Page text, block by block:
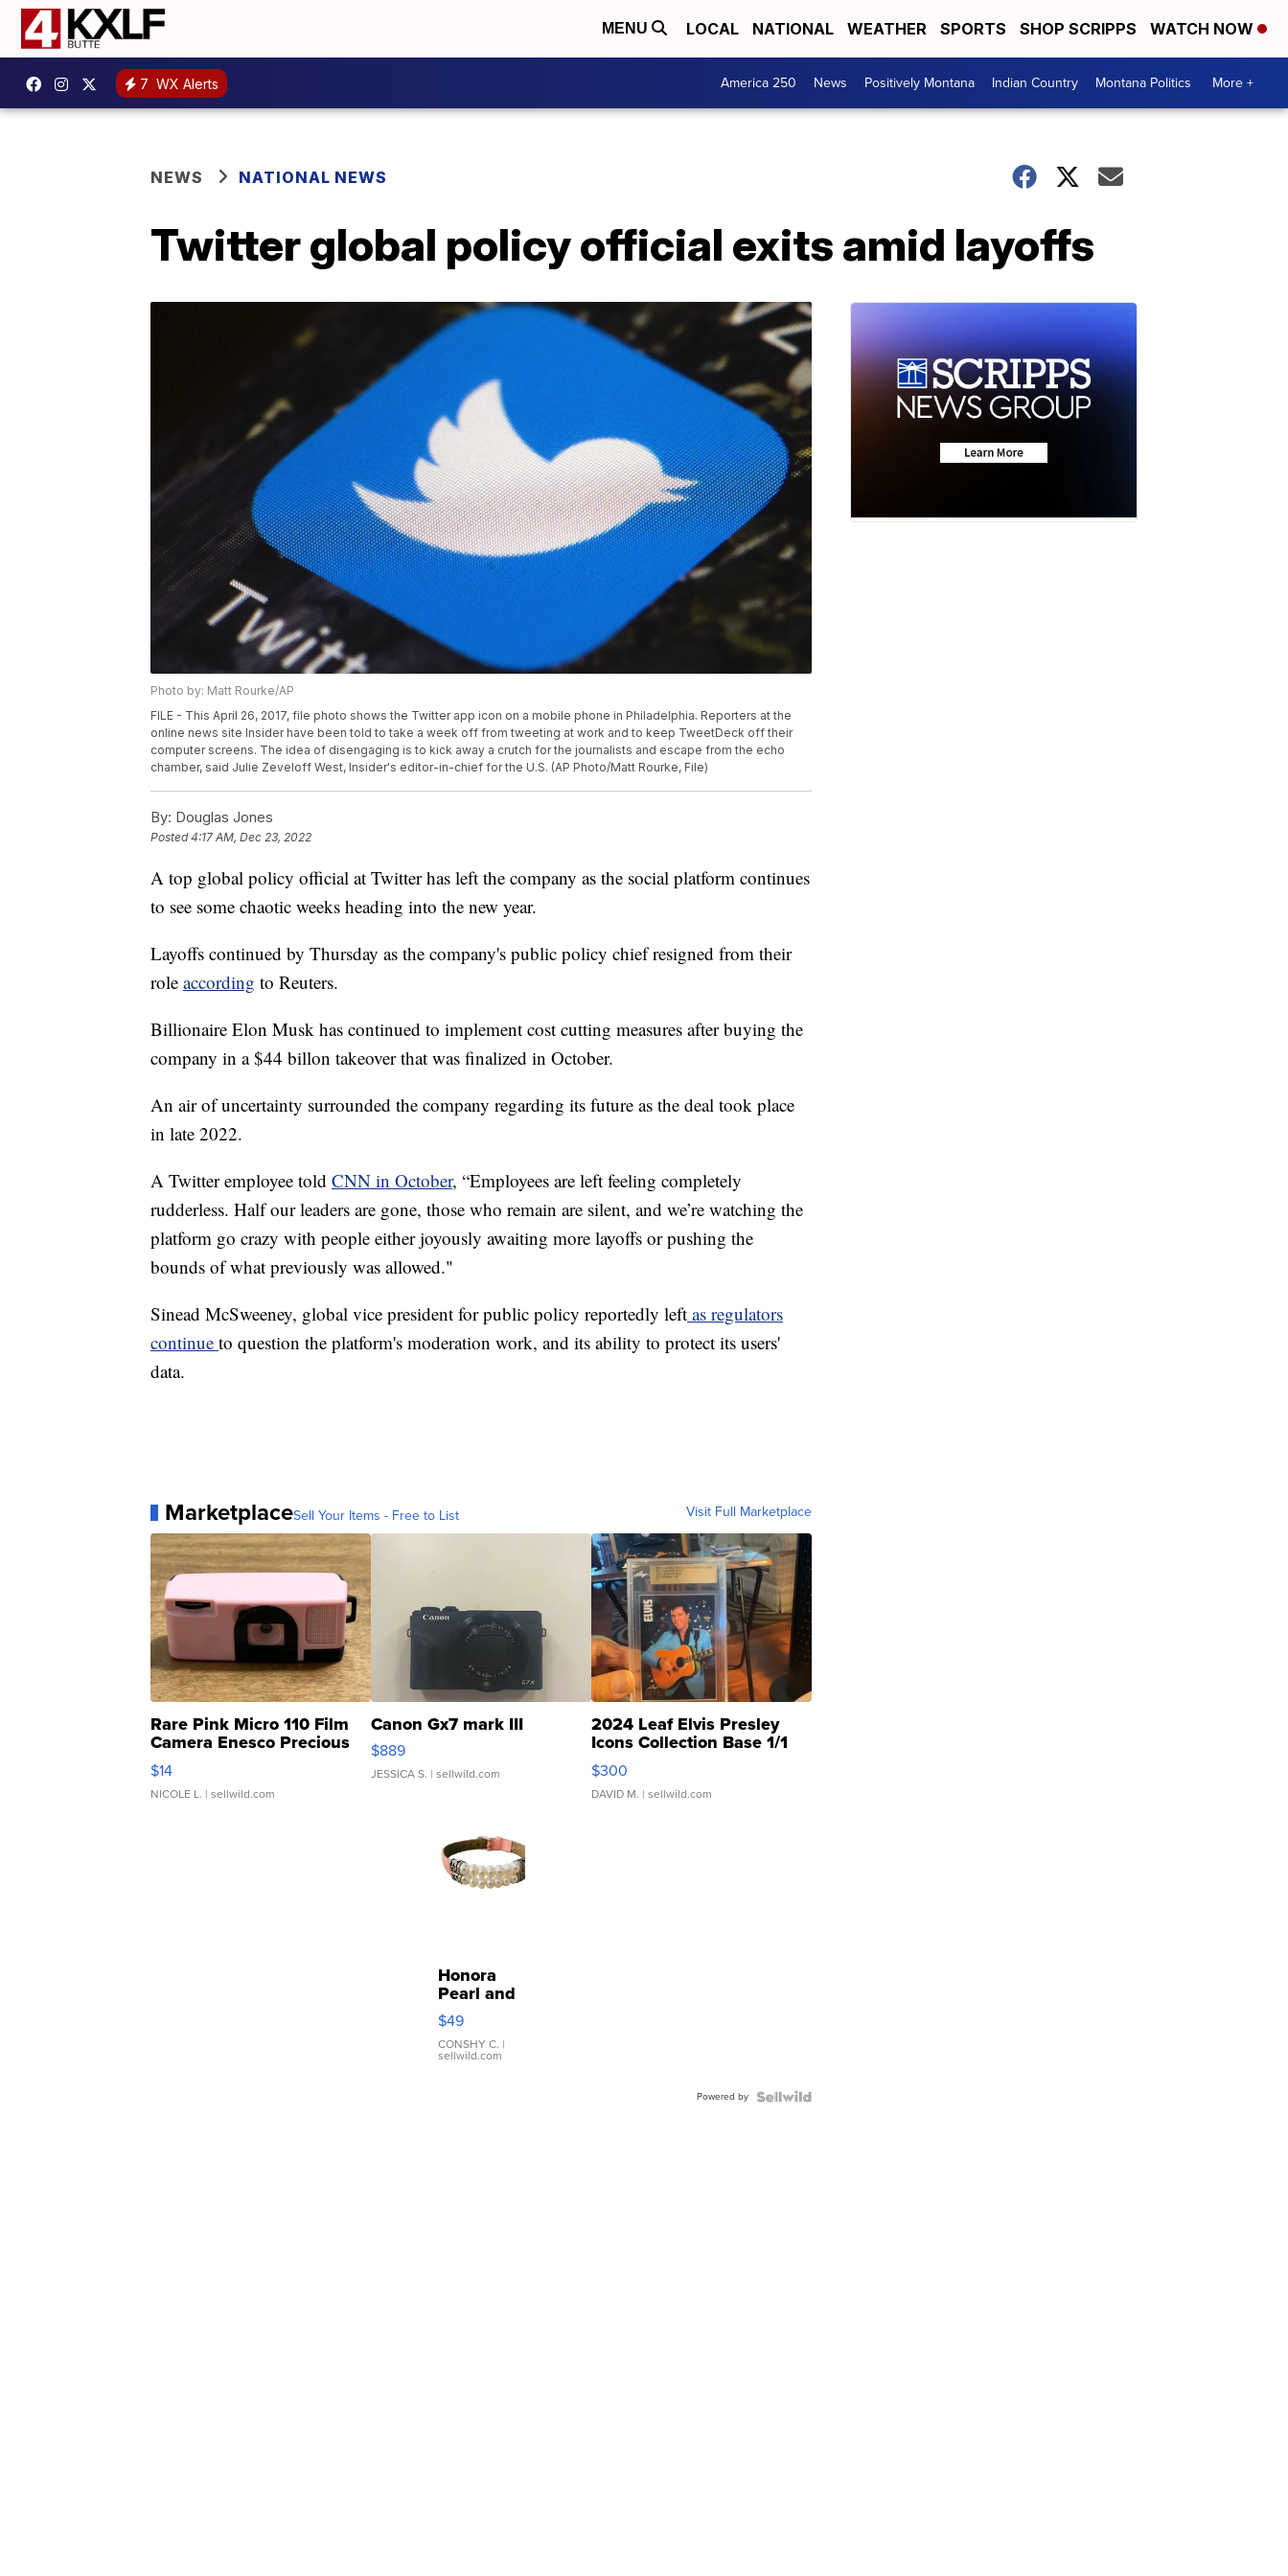
MENU LOCAL NATIONAL WEATHER SPORTS SHOP SCRIPPS WATCH NOW
7 WX Alerts America 250 News Positively Montana Indian Country Montana Politics More +
NEWS NATIONAL NEWS
Twitter global policy official exits amid layoffs
Photo by: Matt Rourke/AP
FILE - This April 26, 2017, file photo shows the Twitter app icon on a mobile phone in Philadelphia. Reporters at the
online news site Insider have been told to take a week off from tweeting at work and to keep TweetDeck off their
computer screens. The idea of disengaging is to kick away a crutch for the journalists and escape from the echo
chamber, said Julie Zeveloff West, Insider's editor-in-chief for the U.S. (AP Photo/Matt Rourke, File)
By: Douglas Jones
Posted4:17 AM, Dec 23, 2022
A top global policy official at Twitter has left the company as the social platform continues
to see some chaotic weeks heading into the new year.
Layoffs continued by Thursday as the company's public policy chief resigned from their
role according to Reuters.
Billionaire Elon Musk has continued to implement cost cutting measures after buying the
company in a $44 billon takeover that was finalized in October.
An air of uncertainty surrounded the company regarding its future as the deal took place
in late 2022.
A Twitter employee told CNN in October, “Employees are left feeling completely
rudderless. Half our leaders are gone, those who remain are silent, and we’re watching the
platform go crazy with people either joyously awaiting more layoffs or pushing the
bounds of what previously was allowed."
Sinead McSweeney, global vice president for public policy reportedly left as regulators
continue to question the platform's moderation work, and its ability to protect its users'
data.
MarketplaceSell Your Items - Free to List Visit Full Marketplace
Rare Pink Micro 110 Film
Camera Enesco Precious
Moments TD4
$14
NICOLE L. | sellwild.com
Canon Gx7 mark III
$889
JESSICA S. | sellwild.com
2024 Leaf Elvis Presley
Icons Collection Base 1/1
SSP Clear ...
$300
DAVID M. | sellwild.com
Honora
Pearl and
Pink
Leather
Bracelet
Adjustable
$49
CONSHY C. |
sellwild.com
Powered by